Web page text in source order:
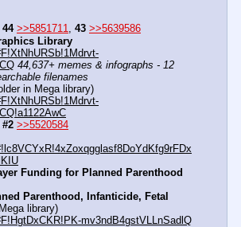
44 >>5851711, 43 >>5639586
Library
44,637+ memes & infographs - 12
filenames
#2 >>5520584
Funding for Planned Parenthood
Parenthood, Infanticide, Fetal
mv3ndB4gstVLLnSadlQ